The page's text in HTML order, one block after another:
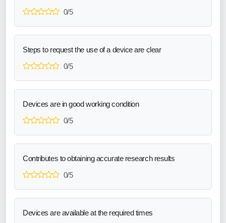
0/5
Steps to request the use of a device are clear
0/5
Devices are in good working condition
0/5
Contributes to obtaining accurate research results
0/5
Devices are available at the required times